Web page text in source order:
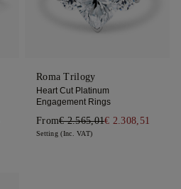
Roma Trilogy
Heart Cut Platinum
Engagement Rings
From€ 2.565,01€ 2.308,51
Setting (Inc. VAT)